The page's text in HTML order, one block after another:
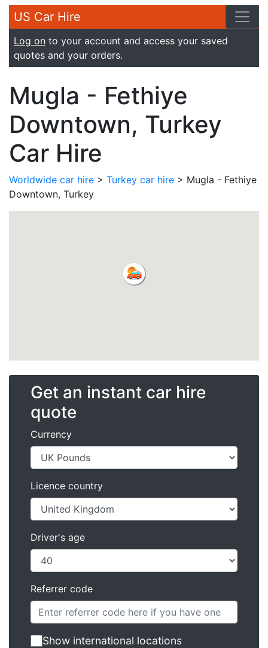
US Car Hire
Log on to your account and access your saved
quotes and your orders.
Mugla - Fethiye
Downtown, Turkey
Car Hire
Worldwide car hire > Turkey car hire > Mugla - Fethiye
Downtown, Turkey
Get an instant car hire
quote
Currency
Licence country
Driver's age
Referrer code
Show international locations